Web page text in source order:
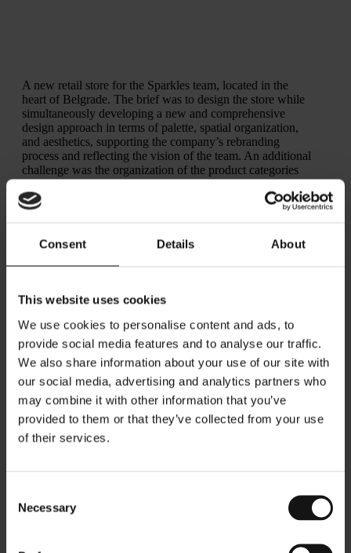
Consent Details About
This website uses cookies
We use cookies to personalise content and ads, to
provide social media features and to analyse our traffic.
We also share information about your use of our site with
our social media, advertising and analytics partners who
may combine it with other information that you’ve
provided to them or that they’ve collected from your use
of their services.
Selection
Necessary
A new retail store for the Sparkles team, located in the
heart of Belgrade. The brief was to design the store while
simultaneously developing a new and comprehensive
design approach in terms of palette, spatial organization,
and aesthetics, supporting the company’s rebranding
process and reflecting the vision of the team. An additional
challenge was the organization of the product categories
within a retail space developed across two levels.
including circulation, display opportunities, and the overall
visual impact of the façade, which is defined by a double-
height glazed system. At the same time, the core material
palette, the design of the display showcases, clothing rails,
ceramic displays, and accessory presentation systems were
developed as part of a new unified retail concept. The
intention for this proposal was to become the prototype for
future stores, allowing dimensions and quantities of display
elements to be adapted to each location while maintaining
As a result, the ground floor was dedicated to the